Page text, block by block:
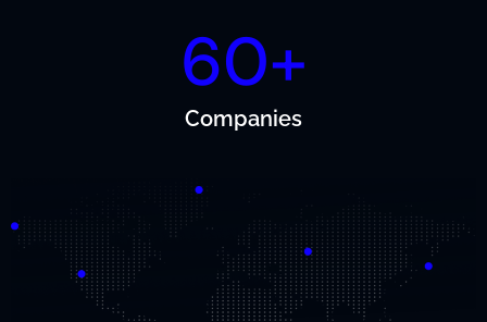
60+
Companies